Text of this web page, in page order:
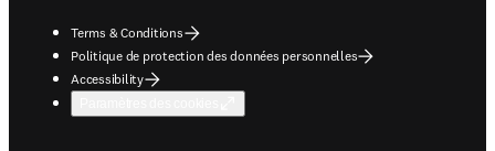
Terms & Conditions
Politique de protection des données personnelles
Accessibility